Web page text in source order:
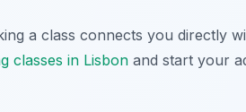
a class connects you directly
classes in Lisbon and start your